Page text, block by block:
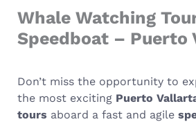
Whale Watching
Speedboat – Puerto
Don’t miss the opportunity to
the most exciting Puerto
tours aboard a fast and agile